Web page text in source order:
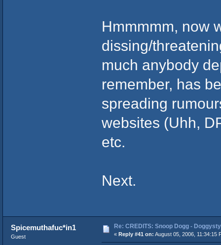
Hmmmmm, now
dissing/
much anybody
remember, has
spreading
websites (Uhh,
etc.
Next.
Spicemuthafuc*in1
Guest
Re: CREDITS: Snoop Dogg -
« Reply #41 on: August 05, 2006, 11:34:15